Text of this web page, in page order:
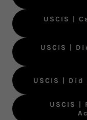
USCIS |
USCIS |
USCIS |
USCIS |